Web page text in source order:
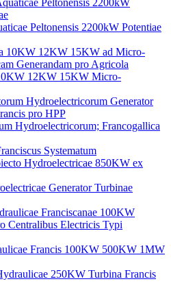
Peltonensis 2200kW Potentiae
12KW 15KW Micro-
Hydroelectricorum; Francogallica
Generator Turbinae
Francis 100KW 500KW 1MW